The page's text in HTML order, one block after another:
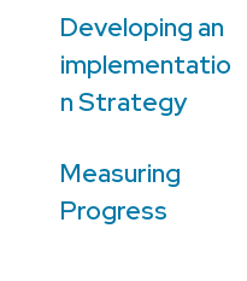
Developing an
implementatio
n Strategy
Measuring
Progress